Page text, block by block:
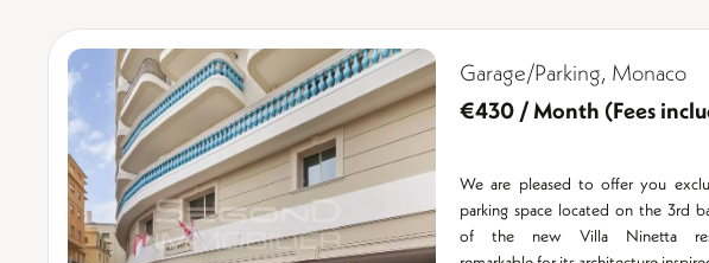
Garage/Parking, Monaco
€430 / Month (Fees
We are pleased to offer you
parking space located on the 3rd
of the new Villa Ninetta